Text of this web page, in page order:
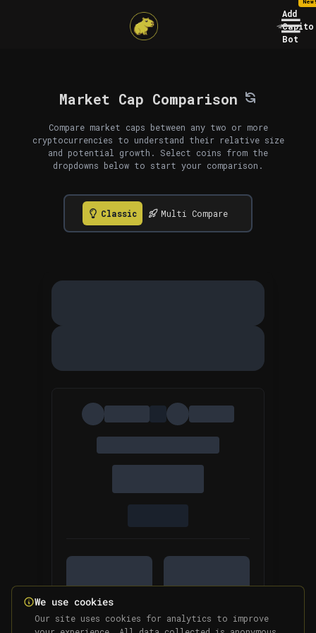
Add
Capito
Bot
Market Cap Comparison
Compare market caps between any two or more
cryptocurrencies to understand their relative size
and potential growth. Select coins from the
dropdowns below to start your comparison.
Classic Multi Compare
We use cookies
Our site uses cookies for analytics to improve